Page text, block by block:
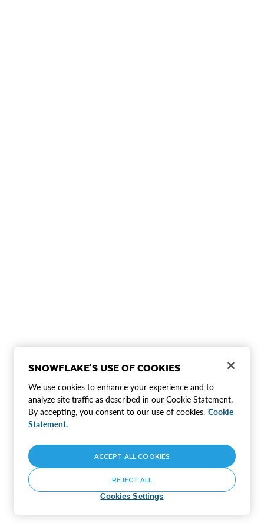
SNOWFLAKE'S USE OF COOKIES
We use cookies to enhance your experience and to
analyze site traffic as described in our Cookie Statement.
By accepting, you consent to our use of cookies. Cookie
Statement.
Cookies Settings
REJECT ALL
ACCEPT ALL COOKIES